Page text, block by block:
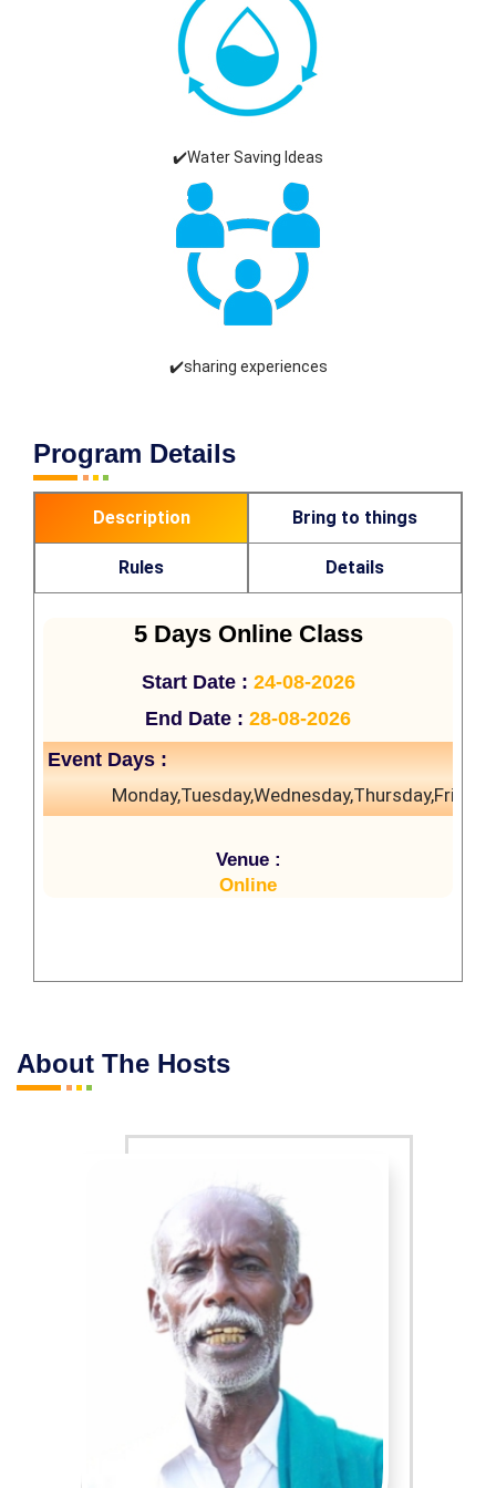
✔️Water Saving Ideas
✔️sharing experiences
Program Details
Description Bring to things
Rules Details
5 Days Online Class
Start Date : 24-08-2026
End Date : 28-08-2026
Event Days :
Monday,Tuesday,Wednesday,Thursday,Friday
Venue :
Online
About The Hosts